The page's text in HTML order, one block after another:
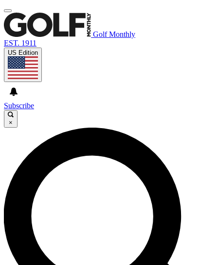
Golf Monthly
EST. 1911
US Edition
Subscribe
×